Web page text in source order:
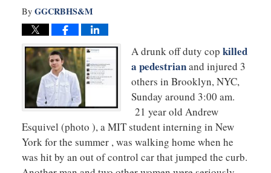
By GGCRBHS&M
A drunk off duty cop killed
a pedestrianand injured 3
others in Brooklyn, NYC,
Sunday around 3:00 am.
21 year old Andrew
Esquivel (photo ), a MIT student interning in New
York for the summer , was walking home when he
was hit by an out of control car that jumped the curb.